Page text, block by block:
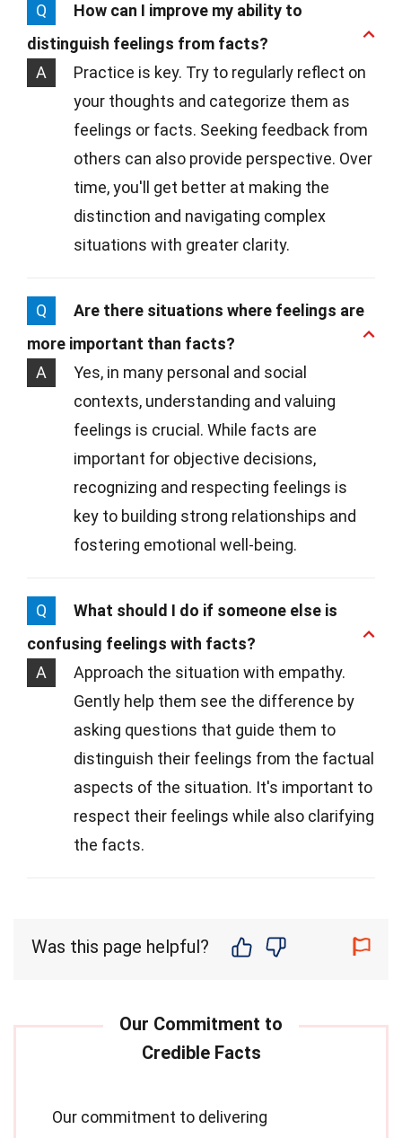
Q
How can I improve my ability to
distinguish feelings from facts?
A
Practice is key. Try to regularly reflect on
your thoughts and categorize them as
feelings or facts. Seeking feedback from
others can also provide perspective. Over
time, you'll get better at making the
distinction and navigating complex
situations with greater clarity.
Q
Are there situations where feelings are
more important than facts?
A
Yes, in many personal and social
contexts, understanding and valuing
feelings is crucial. While facts are
important for objective decisions,
recognizing and respecting feelings is
key to building strong relationships and
fostering emotional well-being.
Q
What should I do if someone else is
confusing feelings with facts?
A
Approach the situation with empathy.
Gently help them see the difference by
asking questions that guide them to
distinguish their feelings from the factual
aspects of the situation. It's important to
respect their feelings while also clarifying
the facts.
Was this page helpful?
Our commitment to delivering